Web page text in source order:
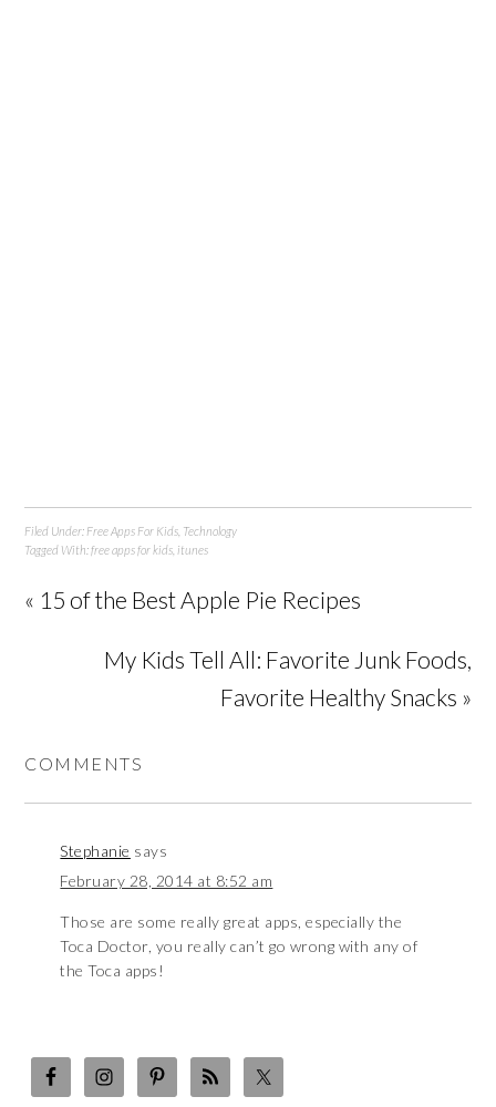
Filed Under: Free Apps For Kids Technology
Tagged With:free apps for kids itunes
« 15 of the Best Apple Pie Recipes
My Kids Tell All: Favorite Junk Foods,
Favorite Healthy Snacks »
COMMENTS
Stephanie says
February 28, 2014 at 8:52 am
Those are some really great apps, especially the
Toca Doctor, you really can’t go wrong with any of
the Toca apps!